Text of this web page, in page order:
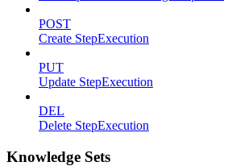
POST
Create StepExecution
PUT
Update StepExecution
DEL
Delete StepExecution
Knowledge Sets